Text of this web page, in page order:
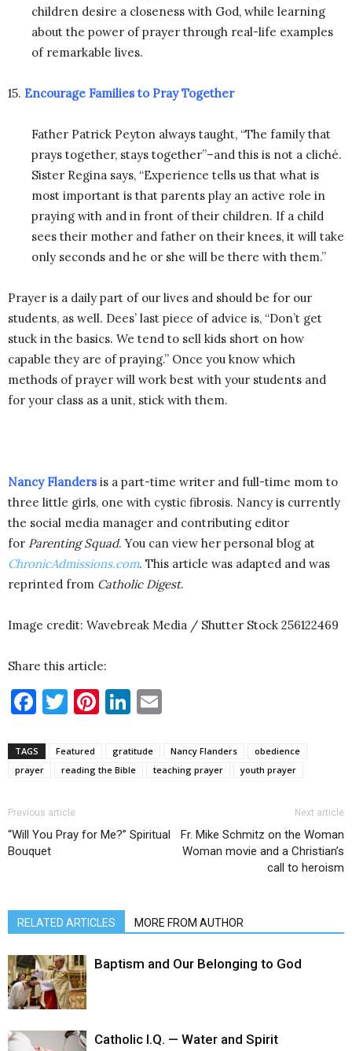
children desire a closeness with God, while learning
about the power of prayer through real-life examples
of remarkable lives.
15. Encourage Families to Pray Together
Father Patrick Peyton always taught, “The family that
prays together, stays together”–and this is not a cliché.
Sister Regina says, “Experience tells us that what is
most important is that parents play an active role in
praying with and in front of their children. If a child
sees their mother and father on their knees, it will take
only seconds and he or she will be there with them.”
Prayer is a daily part of our lives and should be for our
students, as well. Dees’ last piece of advice is, “Don’t get
stuck in the basics. We tend to sell kids short on how
capable they are of praying.” Once you know which
methods of prayer will work best with your students and
for your class as a unit, stick with them.
Nancy Flanders is a part-time writer and full-time mom to
three little girls, one with cystic fibrosis. Nancy is currently
the social media manager and contributing editor
for Parenting Squad. You can view her personal blog at
ChronicAdmissions.com. This article was adapted and was
reprinted from Catholic Digest.
Image credit: Wavebreak Media / Shutter Stock 256122469
Share this article:
Facebook
Twitter
Pinterest
LinkedIn
TAGS Featured gratitude Nancy Flanders
obedience
prayer
reading the Bible teaching prayer youth prayer
Previous article
“Will You Pray for Me?” Spiritual
Bouquet
Next article
Fr. Mike Schmitz on the Woman
Woman movie and a Christian’s
call to heroism
RELATED ARTICLES MORE FROM AUTHOR
Baptism and Our Belonging to God
Catholic I.Q. — Water and Spirit